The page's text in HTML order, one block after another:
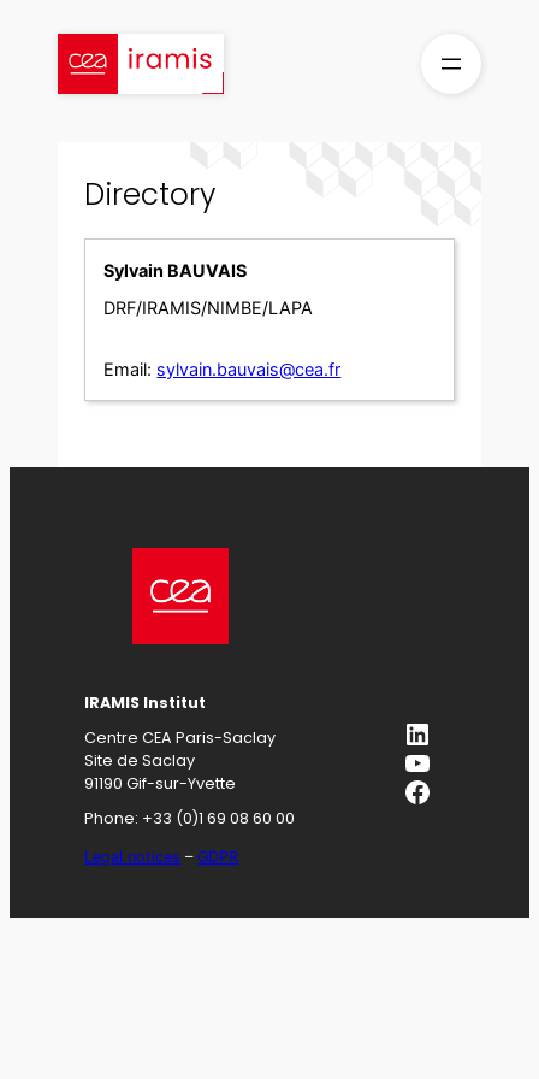
content
Directory
Sylvain BAUVAIS
DRF/IRAMIS/NIMBE/LAPA
Email: sylvain.bauvais@cea.fr
IRAMIS Institut
Centre CEA Paris-Saclay
Site de Saclay
91190 Gif-sur-Yvette
Phone: +33 (0)1 69 08 60 00
Legal notices –GDPR
LinkedIn
YouTube
Facebook